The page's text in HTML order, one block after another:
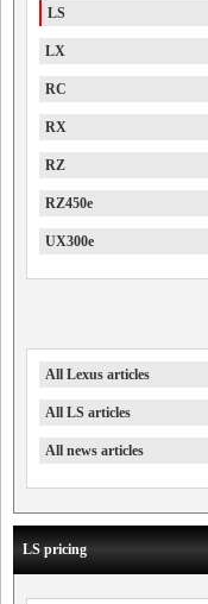
LS
LX
RC
RX
RZ
RZ450e
UX300e
All Lexus articles
All LS articles
All news articles
LS pricing